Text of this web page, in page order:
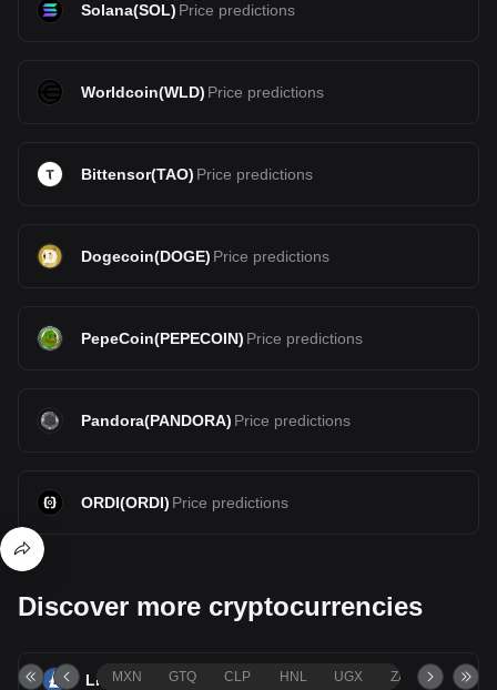
Solana(SOL) Price predictions
Worldcoin(WLD) Price predictions
Bittensor(TAO) Price predictions
Dogecoin(DOGE) Price predictions
PepeCoin(PEPECOIN) Price predictions
Pandora(PANDORA) Price predictions
ORDI(ORDI) Price predictions
Discover more cryptocurrencies
Litecoin
MXN GTQ CLP HNL UGX ZAR TND